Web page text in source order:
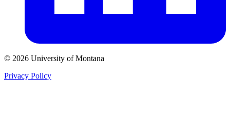
© 2026 University of Montana
Privacy Policy